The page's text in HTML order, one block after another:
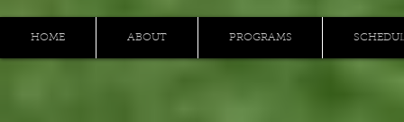
HOME ABOUT PROGRAMS